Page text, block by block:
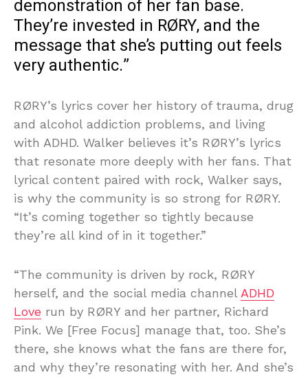
demonstration of her fan base.
They’re invested in RØRY, and the
message that she’s putting out feels
very authentic.”
RØRY’s lyrics cover her history of trauma, drug
and alcohol addiction problems, and living
with ADHD. Walker believes it’s RØRY’s lyrics
that resonate more deeply with her fans. That
lyrical content paired with rock, Walker says,
is why the community is so strong for RØRY.
“It’s coming together so tightly because
they’re all kind of in it together.”
“The community is driven by rock, RØRY
herself, and the social media channel ADHD
Love run by RØRY and her partner, Richard
Pink. We [Free Focus] manage that, too. She’s
there, she knows what the fans are there for,
and why they’re resonating with her. And she’s